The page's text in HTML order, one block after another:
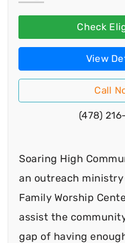
Check
View
Call
(478)
Soaring High
an outreach ministry
Family Worship
assist the
gap of having